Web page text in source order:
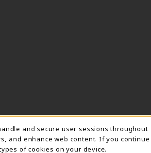
and secure user sessions throughout
and enhance web content. If you continue
of cookies on your device.